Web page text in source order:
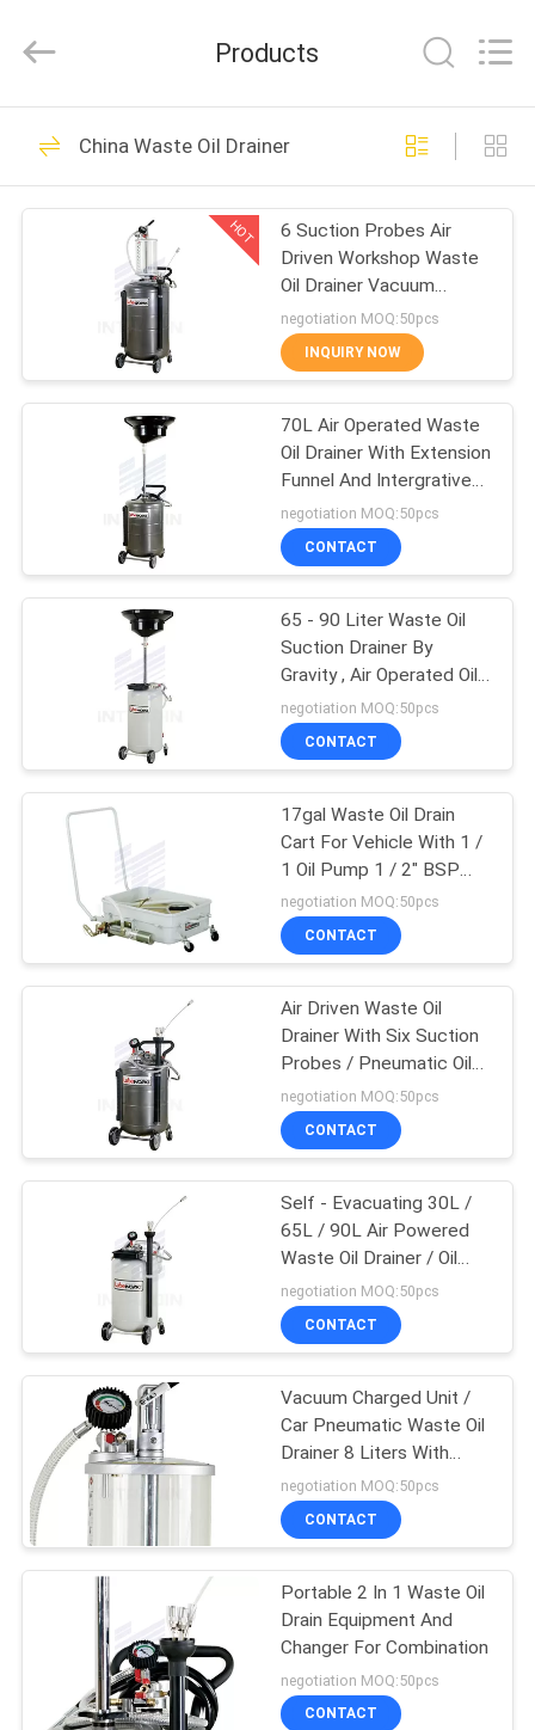
HOME
PRODUCTS
US
FACTORY
QUALITY
CONTROL
CONTACT
NEWS
REQUEST
QUOTE
SITEMAP
PRIVACY
POLICY
Reserved.
Pneumatic Oil Pump
27
Pneumatic Grease
Pump
17
Digital Oil Control
Valve
Waste Oil Drainer
Air And Water Hose
Reel
38
Air And Water Hose
27
Products
China Waste Oil Drainer
HOT
6 Suction Probes Air
Driven Workshop Waste
Oil Drainer Vacuum
Charged
negotiation MOQ:50pcs
INQUIRY NOW
70L Air Operated Waste
Oil Drainer With Extension
Funnel And Intergrative
Tool Tray
negotiation MOQ:50pcs
CONTACT
65 - 90 Liter Waste Oil
Suction Drainer By
Gravity , Air Operated Oil
Extractor
negotiation MOQ:50pcs
CONTACT
17gal Waste Oil Drain
Cart For Vehicle With 1 /
1 Oil Pump 1 / 2" BSP
Connection
negotiation MOQ:50pcs
CONTACT
Air Driven Waste Oil
Drainer With Six Suction
Probes / Pneumatic Oil
Extractor Pump
negotiation MOQ:50pcs
CONTACT
Self - Evacuating 30L /
65L / 90L Air Powered
Waste Oil Drainer / Oil
Changer
negotiation MOQ:50pcs
CONTACT
Vacuum Charged Unit /
Car Pneumatic Waste Oil
Drainer 8 Liters With
Trolley
negotiation MOQ:50pcs
CONTACT
Portable 2 In 1 Waste Oil
Drain Equipment And
Changer For Combination
negotiation MOQ:50pcs
CONTACT